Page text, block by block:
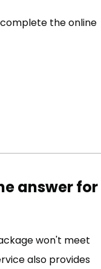
the online
answer for
won't meet
also provides